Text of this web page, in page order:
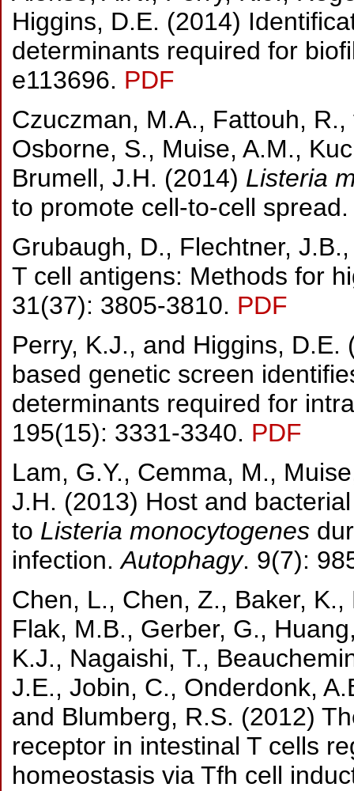
Higgins, D.E. (2014)
determinants required for
e113696. PDF
Czuczman, M.A., Fattouh,
Osborne, S., Muise, A.M.,
Brumell, J.H. (2014) Listeria
to promote cell-to-cell
Grubaugh, D., Flechtner,
T cell antigens: Methods for
31(37): 3805-3810. PDF
Perry, K.J., and Higgins,
based genetic screen
determinants required for
195(15): 3331-3340. PDF
Lam, G.Y., Cemma, M.,
J.H. (2013) Host and
to Listeria monocytogenes
infection.Autophagy. 9(7):
Chen, L., Chen, Z., Baker,
Flak, M.B., Gerber, G.,
K.J., Nagaishi, T.,
J.E., Jobin, C., Onderdonk,
and Blumberg, R.S. (2012)
receptor in intestinal T cells
homeostasis via Tfh cell